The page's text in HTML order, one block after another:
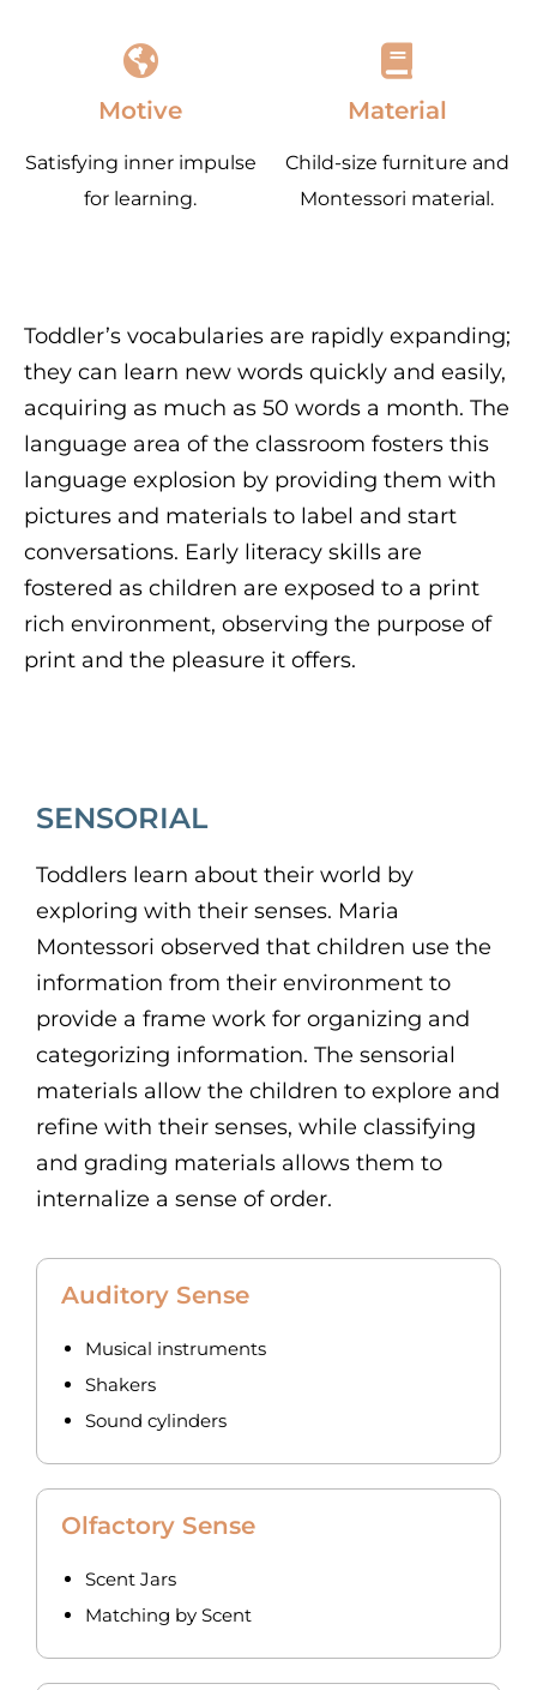
Motive
Satisfying inner impulse
for learning.
Material
Child-size furniture and
Montessori material.
Toddler’s vocabularies are rapidly expanding;
they can learn new words quickly and easily,
acquiring as much as 50 words a month. The
language area of the classroom fosters this
language explosion by providing them with
pictures and materials to label and start
conversations. Early literacy skills are
fostered as children are exposed to a print
rich environment, observing the purpose of
print and the pleasure it offers.
SENSORIAL
Toddlers learn about their world by
exploring with their senses. Maria
Montessori observed that children use the
information from their environment to
provide a frame work for organizing and
categorizing information. The sensorial
materials allow the children to explore and
refine with their senses, while classifying
and grading materials allows them to
internalize a sense of order.
Auditory Sense
Musical instruments
Shakers
Sound cylinders
Olfactory Sense
Scent Jars
Matching by Scent